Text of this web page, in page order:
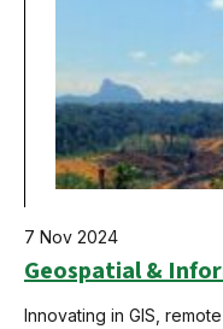
7 Nov 2024
Geospatial &
Innovating in GIS,